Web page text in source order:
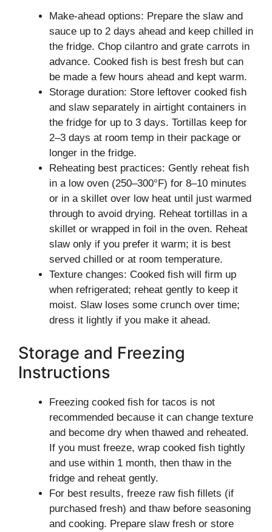
Make-ahead options: Prepare the slaw and
sauce up to 2 days ahead and keep chilled in
the fridge. Chop cilantro and grate carrots in
advance. Cooked fish is best fresh but can
be made a few hours ahead and kept warm.
Storage duration: Store leftover cooked fish
and slaw separately in airtight containers in
the fridge for up to 3 days. Tortillas keep for
2–3 days at room temp in their package or
longer in the fridge.
Reheating best practices: Gently reheat fish
in a low oven (250–300°F) for 8–10 minutes
or in a skillet over low heat until just warmed
through to avoid drying. Reheat tortillas in a
skillet or wrapped in foil in the oven. Reheat
slaw only if you prefer it warm; it is best
served chilled or at room temperature.
Texture changes: Cooked fish will firm up
when refrigerated; reheat gently to keep it
moist. Slaw loses some crunch over time;
dress it lightly if you make it ahead.
Storage and Freezing
Instructions
Freezing cooked fish for tacos is not
recommended because it can change texture
and become dry when thawed and reheated.
If you must freeze, wrap cooked fish tightly
and use within 1 month, then thaw in the
fridge and reheat gently.
For best results, freeze raw fish fillets (if
purchased fresh) and thaw before seasoning
and cooking. Prepare slaw fresh or store